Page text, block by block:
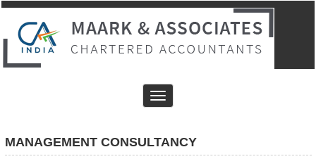
Toggle
navigation
MANAGEMENT CONSULTANCY